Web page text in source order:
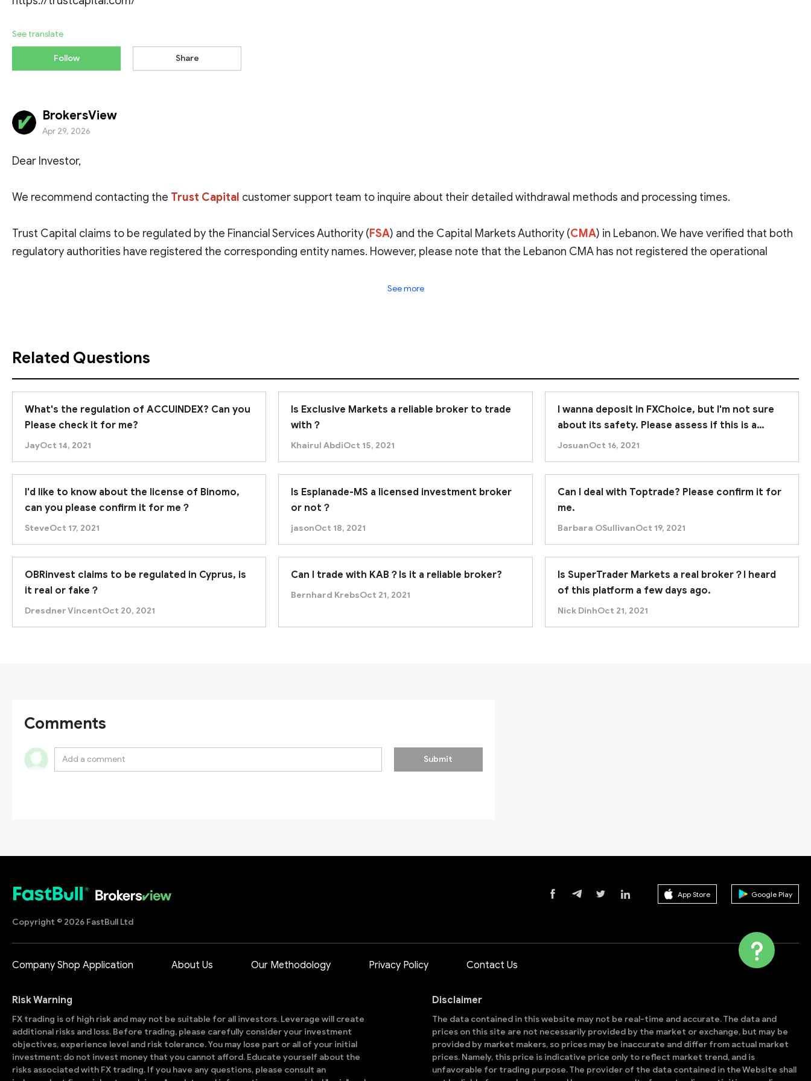
See translate
Follow Share
BrokersView
Apr 29, 2026
Dear Investor,
We recommend contacting the Trust Capital customer support team to inquire about their detailed withdrawal methods and processing times.
Trust Capital claims to be regulated by the Financial Services Authority (FSA) and the Capital Markets Authority (CMA) in Lebanon. We have verified that both
regulatory authorities have registered the corresponding entity names. However, please note that the Lebanon CMA has not registered the operational
that provides limited regulatory oversight and investor protection.
See more
Related Questions
What's the regulation of ACCUINDEX? Can you
Please check it for me?
JayOct 14, 2021
Is Exclusive Markets a reliable broker to trade
with？
Khairul AbdiOct 15, 2021
I wanna deposit in FXChoice, but I'm not sure
about its safety. Please assess if this is a
trustworthy broker. Thanks.
JosuanOct 16, 2021
I'd like to know about the license of Binomo,
can you please confirm it for me？
SteveOct 17, 2021
Is Esplanade-MS a licensed investment broker
or not？
jasonOct 18, 2021
Can I deal with Toptrade? Please confirm it for
me.
Barbara OSullivanOct 19, 2021
OBRinvest claims to be regulated in Cyprus, is
it real or fake？
Dresdner VincentOct 20, 2021
Can I trade with KAB？Is it a reliable broker?
Bernhard KrebsOct 21, 2021
Is SuperTrader Markets a real broker？I heard
of this platform a few days ago.
Nick DinhOct 21, 2021
Comments
Submit
Copyright © 2026 FastBull Ltd
App Store Google Play
Company Shop Application About Us Our Methodology Privacy Policy Contact Us
Risk Warning
FX trading is of high risk and may not be suitable for all investors. Leverage will create
additional risks and loss. Before trading, please carefully consider your investment
objectives, experience level and risk tolerance. You may lose part or all of your initial
investment; do not invest money that you cannot afford. Educate yourself about the
risks associated with FX trading. If you have any questions, please consult an
Disclaimer
The data contained in this website may not be real-time and accurate. The data and
prices on this site are not necessarily provided by the market or exchange, but may be
provided by market makers, so prices may be inaccurate and differ from actual market
prices. Namely, this price is indicative price only to reflect market trend, and is
unfavorable for trading purpose. The provider of the data contained in the Website shall